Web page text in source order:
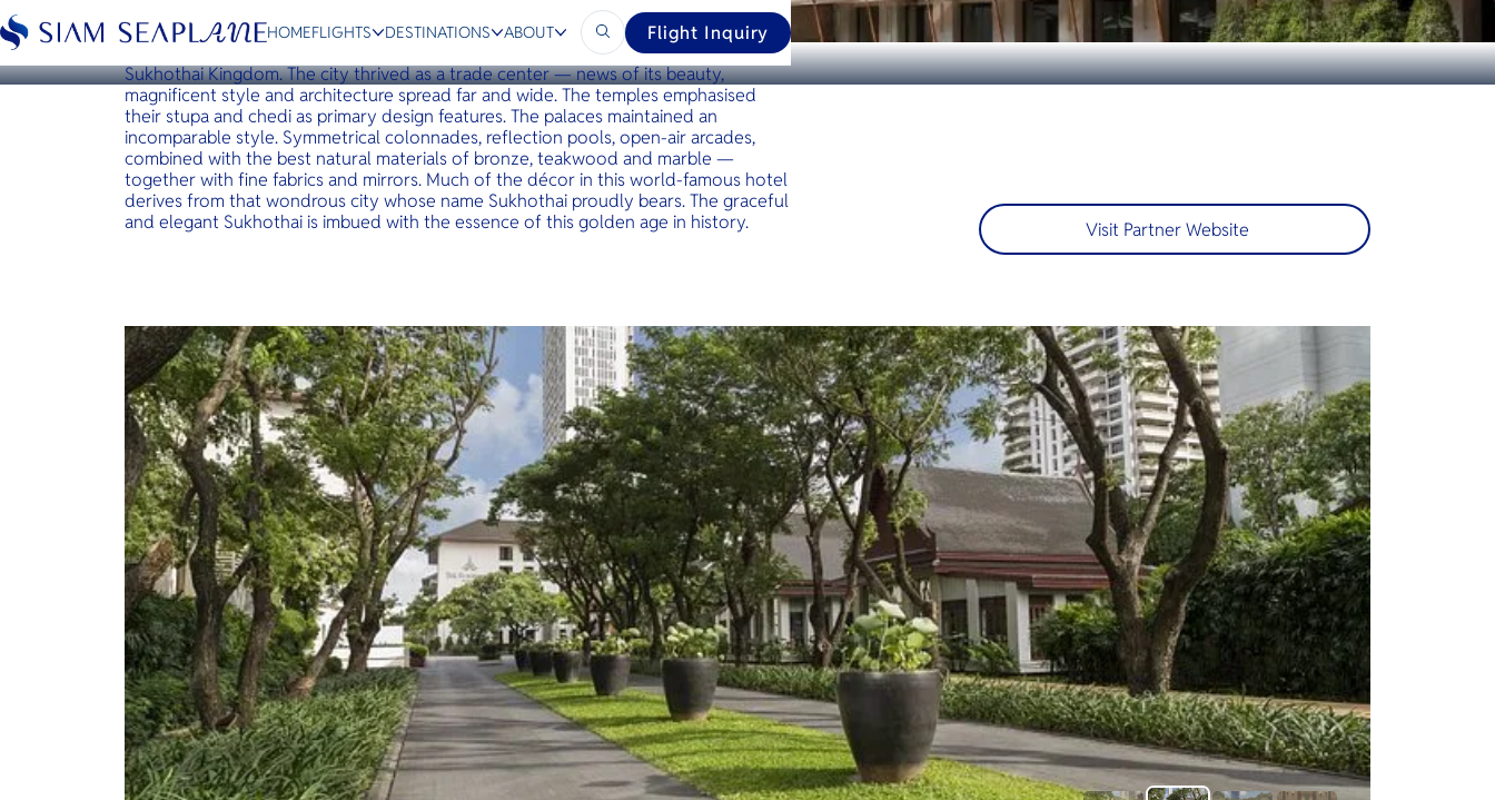
ESC
Hua Hin Scenic Charter
HOMEFLIGHTS DESTINATIONS ABOUT Flight Inquiry
The Sukhothai Bangkok
The Sukhothai Bangkok takes its name from the capital of Thailand’s ancient
Sukhothai Kingdom. The city thrived as a trade center — news of its beauty,
magnificent style and architecture spread far and wide. The temples emphasised
their stupa and chedi as primary design features. The palaces maintained an
incomparable style. Symmetrical colonnades, reflection pools, open-air arcades,
combined with the best natural materials of bronze, teakwood and marble —
together with fine fabrics and mirrors. Much of the décor in this world-famous hotel
derives from that wondrous city whose name Sukhothai proudly bears. The graceful
and elegant Sukhothai is imbued with the essence of this golden age in history.
Visit Partner Website